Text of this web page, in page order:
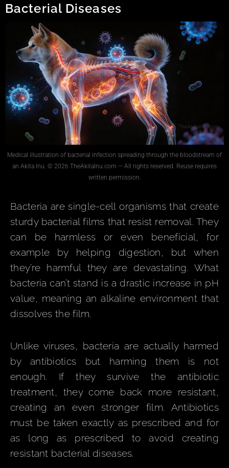
Bacterial Diseases
Medical illustration of bacterial infection spreading through the bloodstream of
an Akita Inu. © 2026 TheAkitaInu.com — All rights reserved. Reuse requires
written permission.
Bacteria are single-cell organisms that create
sturdy bacterial films that resist removal. They
can be harmless or even beneficial, for
example by helping digestion, but when
they’re harmful they are devastating. What
bacteria can’t stand is a drastic increase in pH
value, meaning an alkaline environment that
dissolves the film.
Unlike viruses, bacteria are actually harmed
by antibiotics but harming them is not
enough. If they survive the antibiotic
treatment, they come back more resistant,
creating an even stronger film. Antibiotics
must be taken exactly as prescribed and for
as long as prescribed to avoid creating
resistant bacterial diseases.